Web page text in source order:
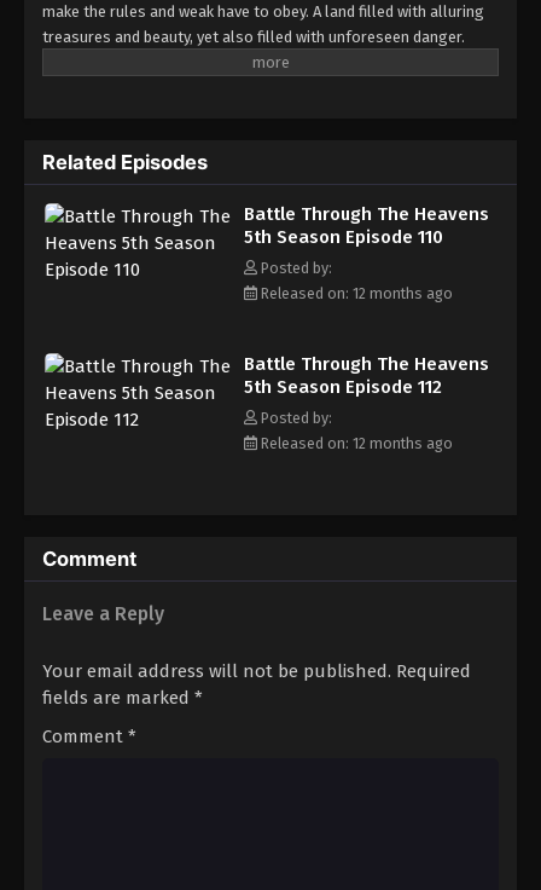
Battle Through The Heavens 5th Season
Episode 118
Eps 118 - Episode 118 - August 18, 2025
Episode 119
Eps 119 - Episode 119 - August 18, 2025
Battle Through The Heavens 5th Season
Episode 120
Eps 120 - Episode 120 - August 18, 2025
Battle Through The Heavens 5th Season
Episode 121
Eps 121 - Episode 121 - August 18, 2025
Battle Through The Heavens 5th Season
Battle Through The Heavens 5th Season
make the rules and weak have to obey. A land filled with alluring
treasures and beauty, yet also filled with unforeseen danger.
Three years ago, Xiao Yan, who had shown talents none had seen
up?
Related Episodes
Battle Through The Heavens
5th Season Episode 110
Posted by:
Released on: 12 months ago
Battle Through The Heavens
5th Season Episode 112
Posted by:
Released on: 12 months ago
Comment
Leave a Reply
Your email address will not be published. Required
fields are marked *
Comment *